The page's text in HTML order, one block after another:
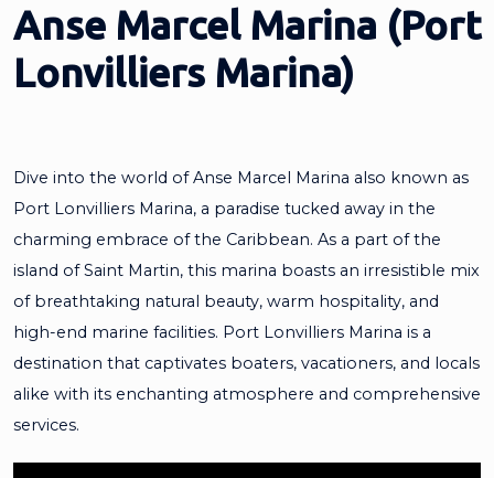
Anse Marcel Marina (Port
Lonvilliers Marina)
Dive into the world of Anse Marcel Marina also known as
Port Lonvilliers Marina, a paradise tucked away in the
charming embrace of the Caribbean. As a part of the
island of Saint Martin, this marina boasts an irresistible mix
of breathtaking natural beauty, warm hospitality, and
high-end marine facilities. Port Lonvilliers Marina is a
destination that captivates boaters, vacationers, and locals
alike with its enchanting atmosphere and comprehensive
services.